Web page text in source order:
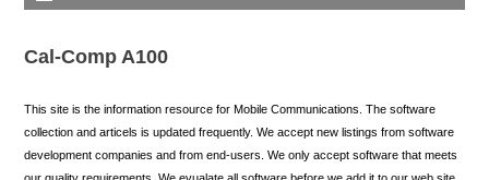
Cal-Comp A100
This site is the information resource for Mobile Communications. The software
collection and articels is updated frequently. We accept new listings from software
development companies and from end-users. We only accept software that meets